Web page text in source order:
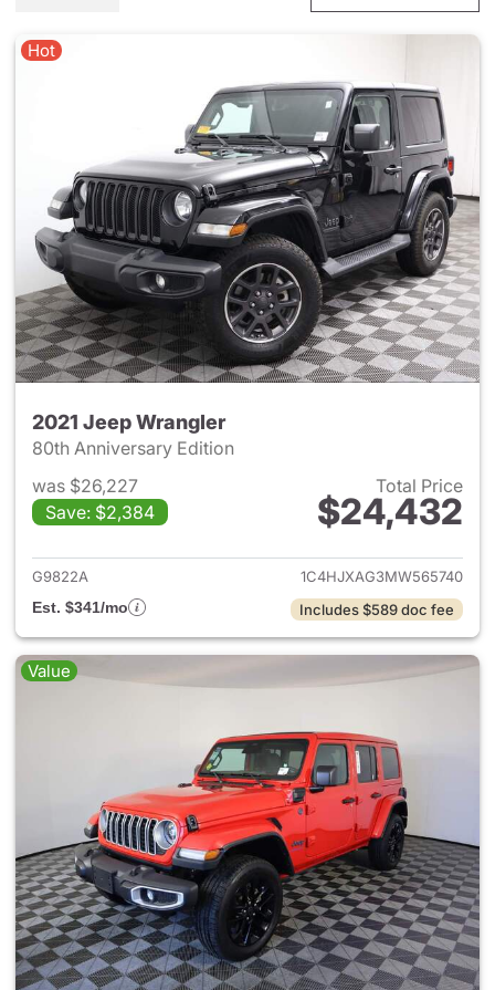
Hot
2021 Jeep Wrangler
80th Anniversary Edition
was $26,227
Save: $2,384
Total Price
$24,432
View details for 2021 Jeep
G9822A
1C4HJXAG3MW565740
Est. $341/mo
Includes $589 doc fee
Value